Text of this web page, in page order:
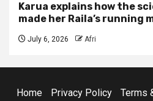
Karua explains how the
made her Raila’s running
July 6, 2026 Afri
Home Privacy Policy Terms